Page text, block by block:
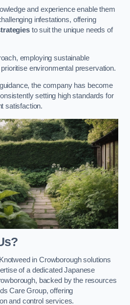
and experience enable them
infestations, offering
to suit the unique needs of
employing sustainable
environmental preservation.
the company has become
setting high standards for
satisfaction.
in Crowborough solutions
of a dedicated Japanese
backed by the resources
Care Group, offering
and control services.